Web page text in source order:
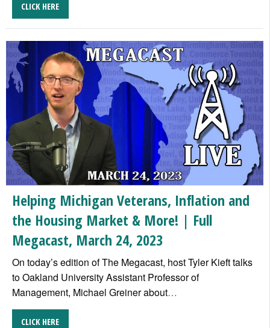
CLICK HERE
Helping Michigan Veterans, Inflation and
the Housing Market & More! | Full
Megacast, March 24, 2023
On today’s edition of The Megacast, host Tyler Kieft talks
to Oakland University Assistant Professor of
Management, Michael Greiner about…
CLICK HERE